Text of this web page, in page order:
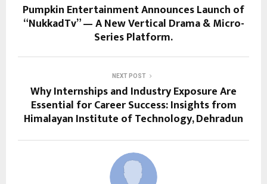
Pumpkin Entertainment Announces Launch of
“NukkadTv” — A New Vertical Drama & Micro-
Series Platform.
NEXT POST
Why Internships and Industry Exposure Are
Essential for Career Success: Insights from
Himalayan Institute of Technology, Dehradun